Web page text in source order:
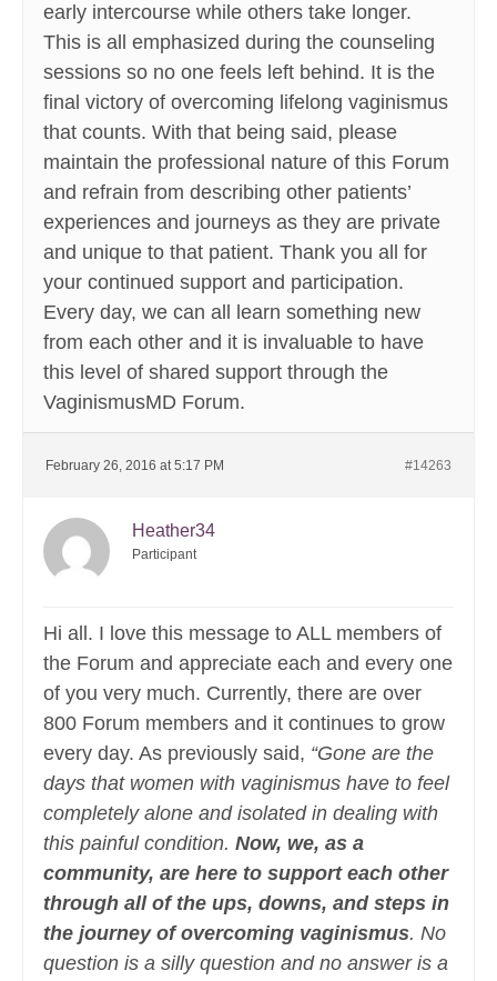
early intercourse while others take longer.
This is all emphasized during the counseling
sessions so no one feels left behind. It is the
final victory of overcoming lifelong vaginismus
that counts. With that being said, please
maintain the professional nature of this Forum
and refrain from describing other patients’
experiences and journeys as they are private
and unique to that patient. Thank you all for
your continued support and participation.
Every day, we can all learn something new
from each other and it is invaluable to have
this level of shared support through the
VaginismusMD Forum.
February 26, 2016 at 5:17 PM #14263
Heather34
Participant
Hi all. I love this message to ALL members of
the Forum and appreciate each and every one
of you very much. Currently, there are over
800 Forum members and it continues to grow
every day. As previously said, “Gone are the
days that women with vaginismus have to feel
completely alone and isolated in dealing with
this painful condition. Now, we, as a
community, are here to support each other
through all of the ups, downs, and steps in
the journey of overcoming vaginismus. No
question is a silly question and no answer is a